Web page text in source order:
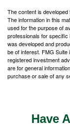
The content is
The information in this
used for the purpose of
professionals for specific
was developed and
be of interest. FMG Suite
registered investment
are for general
purchase or sale of any
Have